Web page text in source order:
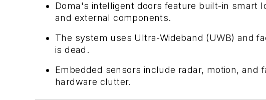
Doma's intelligent doors feature built-in smart
and external components.
The system uses Ultra-Wideband (UWB) and
is dead.
Embedded sensors include radar, motion,
hardware clutter.